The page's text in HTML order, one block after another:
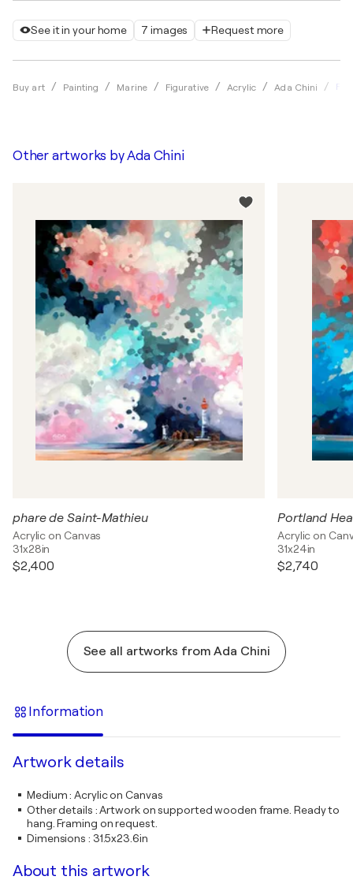
See it in your home 7 images Request more
Buy art Painting Marine Figurative Acrylic Ada Chini
Other artworks byAda Chini
phare de Saint-Mathieu
Acrylic on Canvas
31x28in
$2,400
Portland
Acrylic on
31x24in
$2,740
See all artworks from Ada Chini
Information
Artwork details
Medium:Acrylic on Canvas
Other details :Artwork on supported wooden frame. Ready to
hang. Framing on request.
Dimensions : 31.5x23.6in
About this artwork